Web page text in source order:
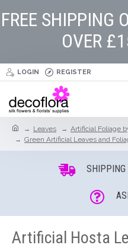
FREE SHIPPING
OVER
LOGIN REGISTER
Leaves
Artificial Foliage
Green Artificial Leaves and
SHIPPING
Artificial Hosta